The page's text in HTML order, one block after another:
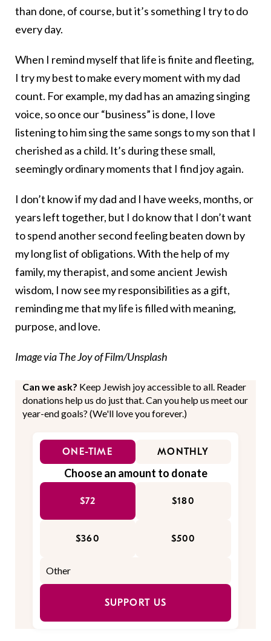
than done, of course, but it’s something I try to do
every day.
When I remind myself that life is finite and fleeting,
I try my best to make every moment with my dad
count. For example, my dad has an amazing singing
voice, so once our “business” is done, I love
listening to him sing the same songs to my son that I
cherished as a child. It’s during these small,
seemingly ordinary moments that I find joy again.
I don’t know if my dad and I have weeks, months, or
years left together, but I do know that I don’t want
to spend another second feeling beaten down by
my long list of obligations. With the help of my
family, my therapist, and some ancient Jewish
wisdom, I now see my responsibilities as a gift,
reminding me that my life is filled with meaning,
purpose, and love.
Image via The Joy of Film/Unsplash
Can we ask? Keep Jewish joy accessible to all. Reader
donations help us do just that. Can you help us meet our
year-end goals? (We'll love you forever.)
ONE-TIME MONTHLY
Choose an amount to donate
$72 $180
$360 $500
SUPPORT US